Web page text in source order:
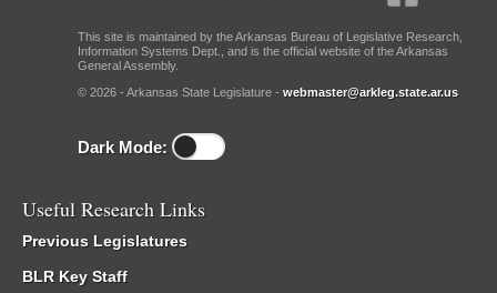
This site is maintained by the Arkansas Bureau of Legislative Research,
Information Systems Dept., and is the official website of the Arkansas
General Assembly.
© 2026 - Arkansas State Legislature - webmaster@arkleg.state.ar.us
Dark Mode:
Useful Research Links
Previous Legislatures
BLR Key Staff